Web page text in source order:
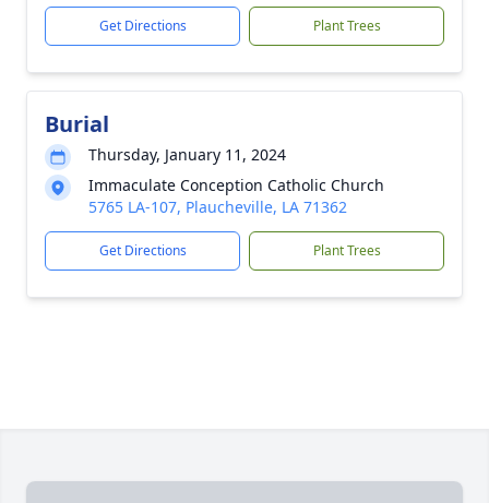
Get Directions Plant Trees
Burial
Thursday, January 11, 2024
Immaculate Conception Catholic Church
5765 LA-107, Plaucheville, LA 71362
Get Directions Plant Trees